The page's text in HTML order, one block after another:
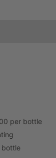
per bottle
bottle